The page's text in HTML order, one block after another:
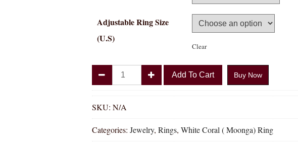
Adjustable Ring Size
(U.S)
Clear
White
Coral
Munga
Natural
Energized
Add To Cart Buy Now
SKU:N/A
Categories:Jewelry,Rings,White Coral ( Moonga) Ring